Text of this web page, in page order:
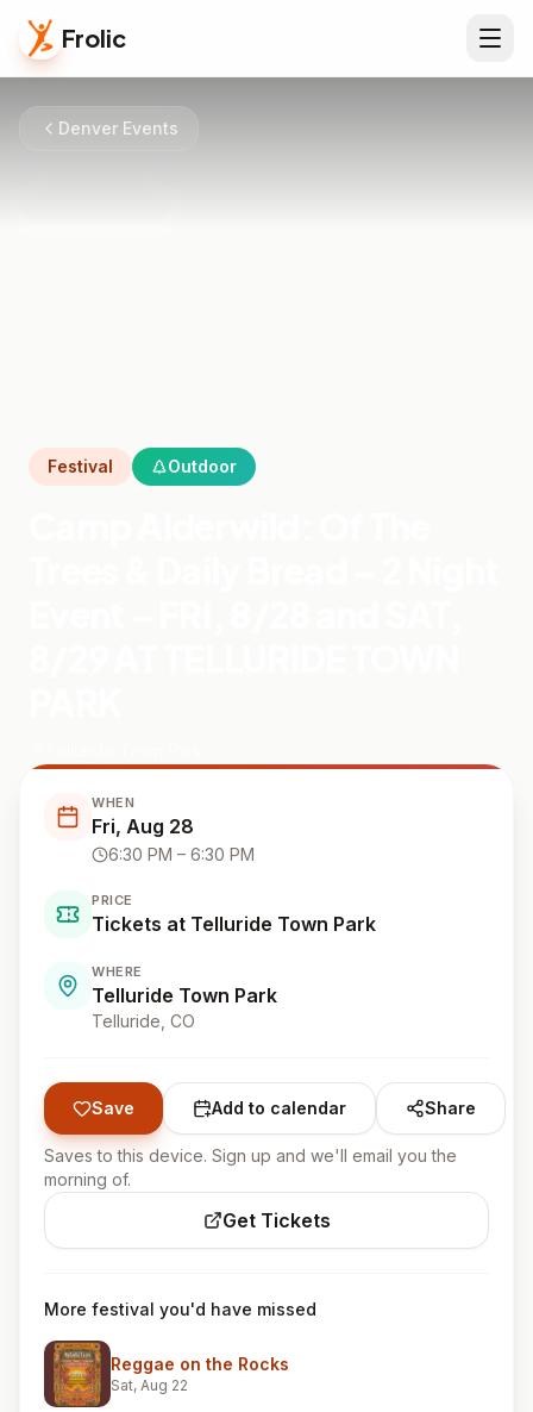
Frolic
Denver Events
Festival Outdoor
WHEN
Fri, Aug 28
6:30 PM – 6:30 PM
PRICE
Tickets at Telluride Town Park
WHERE
Telluride Town Park
Telluride , CO
Save Add to calendar Share
Saves to this device. Sign up and we'll email you the
morning of.
Get Tickets
More festival you'd have missed
Reggae on the Rocks
Sat, Aug 22